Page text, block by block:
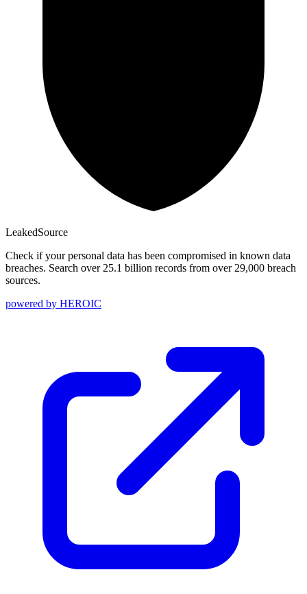
LeakedSource
Check if your personal data has been compromised in known data
breaches. Search over 25.1 billion records from over 29,000 breach
sources.
powered by HEROIC